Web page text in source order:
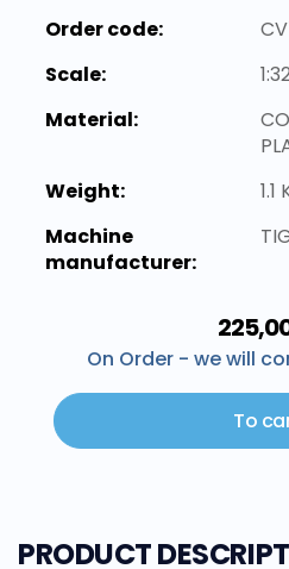
Order code:
Scale:
Material:
Weight:
1.1
Machine
manufacturer:
On Order - we will
To
PRODUCT